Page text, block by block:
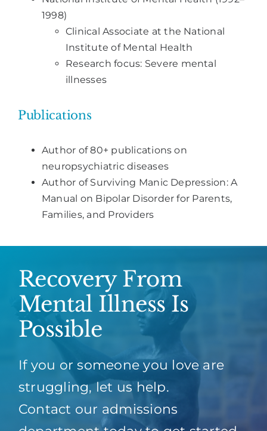
1998)
Clinical Associate at the National
Institute of Mental Health
Research focus: Severe mental
illnesses
Publications
Author of 80+ publications on
neuropsychiatric diseases
Author of Surviving Manic Depression: A
Manual on Bipolar Disorder for Parents,
Families, and Providers
Recovery From
Mental Illness Is
Possible
If you or someone you love are
struggling, let us help.
Contact our admissions